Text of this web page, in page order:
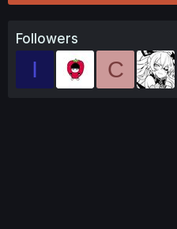
Followers
I C